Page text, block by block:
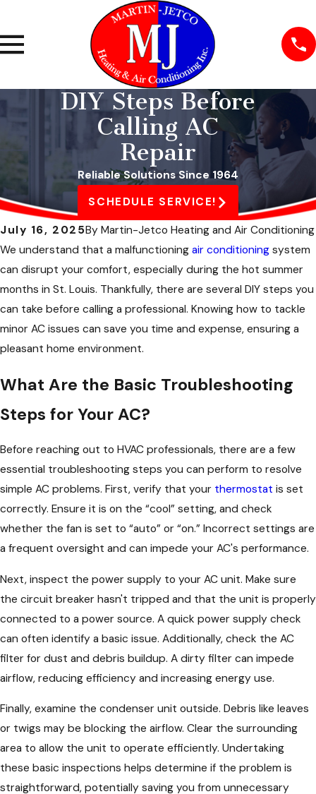
DIY Steps Before
Calling AC
Repair
Reliable Solutions Since 1964
SCHEDULE SERVICE!
July 16, 2025ByMartin-Jetco Heating and Air Conditioning
We understand that a malfunctioning air conditioning system
can disrupt your comfort, especially during the hot summer
months in St. Louis. Thankfully, there are several DIY steps you
can take before calling a professional. Knowing how to tackle
minor AC issues can save you time and expense, ensuring a
pleasant home environment.
What Are the Basic Troubleshooting
Steps for Your AC?
Before reaching out to HVAC professionals, there are a few
essential troubleshooting steps you can perform to resolve
simple AC problems. First, verify that your thermostat is set
correctly. Ensure it is on the “cool” setting, and check
whether the fan is set to “auto” or “on.” Incorrect settings are
a frequent oversight and can impede your AC's performance.
Next, inspect the power supply to your AC unit. Make sure
the circuit breaker hasn't tripped and that the unit is properly
connected to a power source. A quick power supply check
can often identify a basic issue. Additionally, check the AC
filter for dust and debris buildup. A dirty filter can impede
airflow, reducing efficiency and increasing energy use.
Finally, examine the condenser unit outside. Debris like leaves
or twigs may be blocking the airflow. Clear the surrounding
area to allow the unit to operate efficiently. Undertaking
these basic inspections helps determine if the problem is
straightforward, potentially saving you from unnecessary